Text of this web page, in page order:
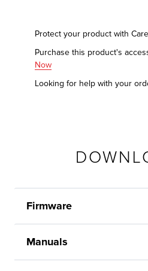
Protect your product with
Purchase this product's
Now
Looking for help with your
Firmware
Manuals